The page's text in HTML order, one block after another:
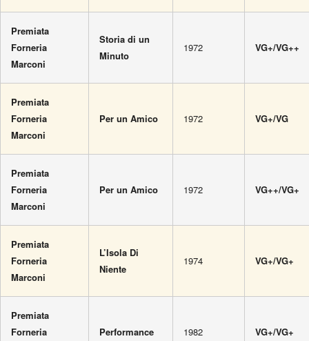
Premiata
Forneria
Marconi
Storia di un
Minuto
1972 VG+/VG++
Premiata
Forneria
Marconi
Per un Amico 1972 VG+/VG
Premiata
Forneria
Marconi
Per un Amico 1972 VG++/VG+
Premiata
Forneria
Marconi
L’Isola Di
Niente
1974 VG+/VG+
Premiata
Forneria
Performance 1982 VG+/VG+